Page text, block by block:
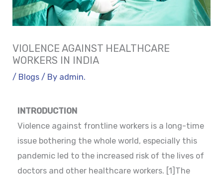
VIOLENCE AGAINST HEALTHCARE
WORKERS IN INDIA
/ Blogs / By admin.
INTRODUCTION
Violence against frontline workers is a long-time
issue bothering the whole world, especially this
pandemic led to the increased risk of the lives of
doctors and other healthcare workers. [1]The